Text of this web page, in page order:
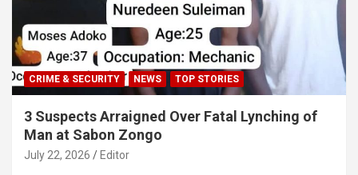
CRIME & SECURITY NEWS TOP STORIES
3 Suspects Arraigned Over Fatal Lynching of
Man at Sabon Zongo
July 22, 2026 Editor